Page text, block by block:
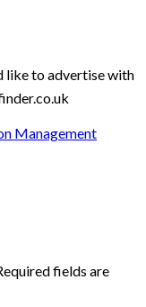
like to advertise with
Management
fields are